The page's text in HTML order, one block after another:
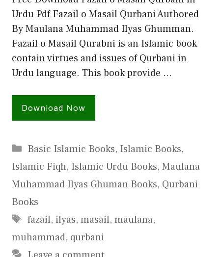
Urdu Pdf Fazail o Masail Qurbani Authored
By Maulana Muhammad Ilyas Ghumman.
Fazail o Masail Qurabni is an Islamic book
contain virtues and issues of Qurbani in
Urdu language. This book provide …
Download Now
Categories
Basic Islamic Books, Islamic Books,
Islamic Fiqh, Islamic Urdu Books, Maulana
Muhammad Ilyas Ghuman Books, Qurbani
Books
Tags
fazail, ilyas, masail, maulana,
muhammad, qurbani